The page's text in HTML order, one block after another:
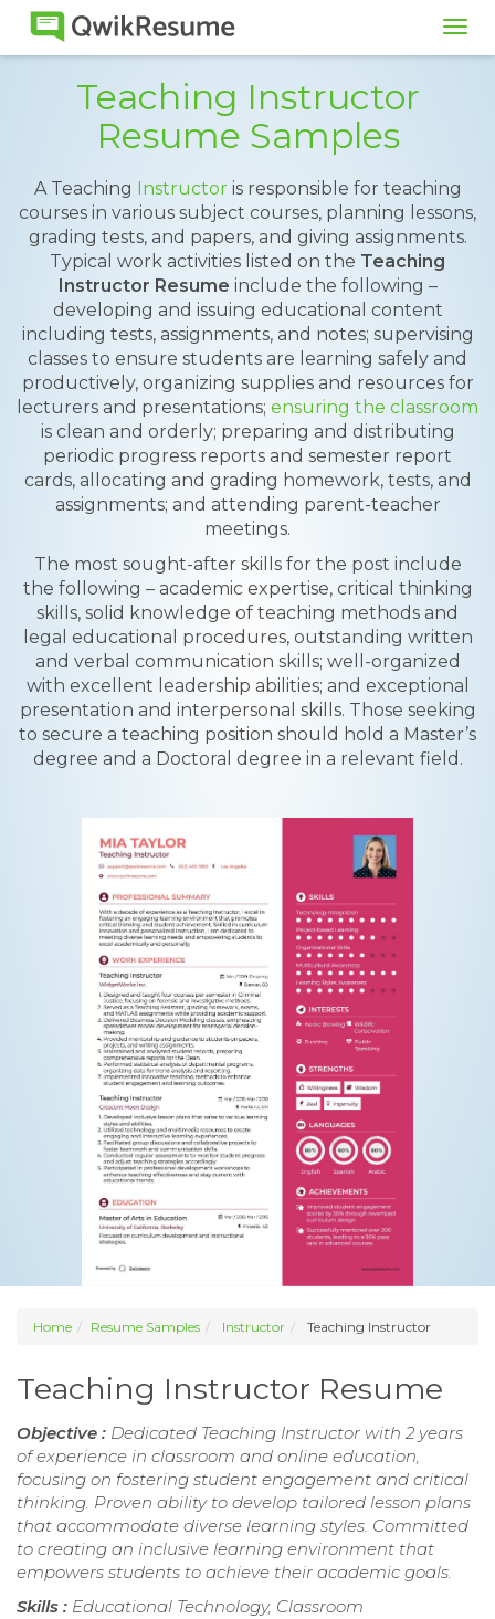
Teaching Instructor
Resume Samples
A Teaching Instructoris responsible for teaching
courses in various subject courses, planning lessons,
grading tests, and papers, and giving assignments.
Typical work activities listed on the Teaching
Instructor Resume include the following –
developing and issuing educational content
including tests, assignments, and notes; supervising
classes to ensure students are learning safely and
productively, organizing supplies and resources for
lecturers and presentations; ensuring the classroom
is clean and orderly; preparing and distributing
periodic progress reports and semester report
cards, allocating and grading homework, tests, and
assignments; and attending parent-teacher
meetings.
The most sought-after skills for the post include
the following – academic expertise, critical thinking
skills, solid knowledge of teaching methods and
legal educational procedures, outstanding written
and verbal communication skills; well-organized
with excellent leadership abilities; and exceptional
presentation and interpersonal skills. Those seeking
to secure a teaching position should hold a Master’s
degree and a Doctoral degree in a relevant field.
Home Resume Samples Instructor Teaching Instructor
Teaching Instructor Resume
Objective : Dedicated Teaching Instructor with 2 years
of experience in classroom and online education,
focusing on fostering student engagement and critical
thinking. Proven ability to develop tailored lesson plans
that accommodate diverse learning styles. Committed
to creating an inclusive learning environment that
empowers students to achieve their academic goals.
Skills : Educational Technology, Classroom